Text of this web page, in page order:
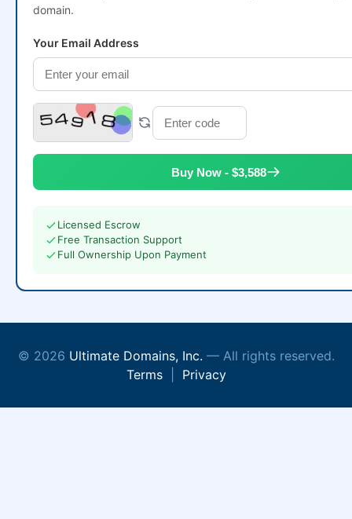
domain.
Your Email Address
Buy Now - $3,588
Licensed Escrow
Free Transaction Support
Full Ownership Upon Payment
© 2026 Ultimate Domains, Inc. — All rights reserved.
Terms| Privacy